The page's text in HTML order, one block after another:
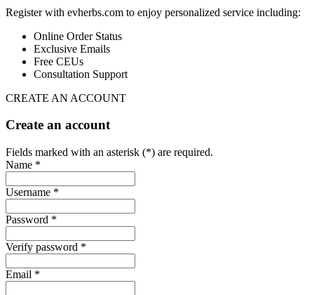
Register with evherbs.com to enjoy personalized service including:
Online Order Status
Exclusive Emails
Free CEUs
Consultation Support
CREATE AN ACCOUNT
Create an account
Fields marked with an asterisk (*) are required.
Name *
Username *
Password *
Verify password *
Email *